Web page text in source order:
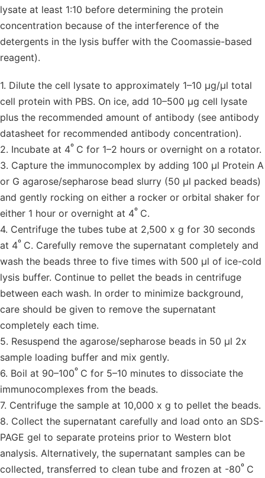
lysate at least 1:10 before determining the protein
concentration because of the interference of the
detergents in the lysis buffer with the Coomassie-based
reagent).
1. Dilute the cell lysate to approximately 1–10 µg/µl total
cell protein with PBS. On ice, add 10–500 µg cell lysate
plus the recommended amount of antibody (see antibody
datasheet for recommended antibody concentration).
2. Incubate at 4º C for 1–2 hours or overnight on a rotator.
3. Capture the immunocomplex by adding 100 µl Protein A
or G agarose/sepharose bead slurry (50 µl packed beads)
and gently rocking on either a rocker or orbital shaker for
either 1 hour or overnight at 4º C.
4. Centrifuge the tubes tube at 2,500 x g for 30 seconds
at 4º C. Carefully remove the supernatant completely and
wash the beads three to five times with 500 µl of ice-cold
lysis buffer. Continue to pellet the beads in centrifuge
between each wash. In order to minimize background,
care should be given to remove the supernatant
completely each time.
5. Resuspend the agarose/sepharose beads in 50 µl 2x
sample loading buffer and mix gently.
6. Boil at 90–100º C for 5–10 minutes to dissociate the
immunocomplexes from the beads.
7. Centrifuge the sample at 10,000 x g to pellet the beads.
8. Collect the supernatant carefully and load onto an SDS-
PAGE gel to separate proteins prior to Western blot
analysis. Alternatively, the supernatant samples can be
collected, transferred to clean tube and frozen at -80º C